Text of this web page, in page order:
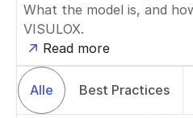
What the model is, and
VISULOX.
Read more
Alle Best Practices